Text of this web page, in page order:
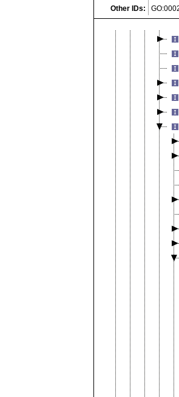
Other IDs: